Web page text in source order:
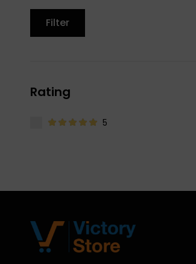
Filter
Rating
5